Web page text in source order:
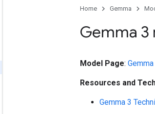
Home Gemma
Gemma 3
Model Page: Gemma
Resources and
Gemma 3